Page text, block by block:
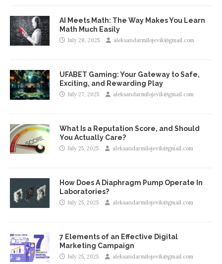
AI Meets Math: The Way Makes You Learn
Math Much Easily
July 28, 2025 aleksandarmilojevik@gmail.com
UFABET Gaming: Your Gateway to Safe,
Exciting, and Rewarding Play
July 27, 2025 aleksandarmilojevik@gmail.com
What Is a Reputation Score, and Should
You Actually Care?
July 25, 2025 aleksandarmilojevik@gmail.com
How Does A Diaphragm Pump Operate In
Laboratories?
July 25, 2025 aleksandarmilojevik@gmail.com
7 Elements of an Effective Digital
Marketing Campaign
July 25, 2025 aleksandarmilojevik@gmail.com